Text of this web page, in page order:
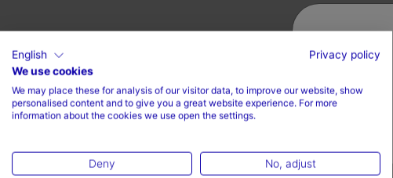
Complete the look
English
Privacy policy
We use cookies
We may place these for analysis of our visitor data, to improve our website, show
personalised content and to give you a great website experience. For more
information about the cookies we use open the settings.
Deny No, adjust